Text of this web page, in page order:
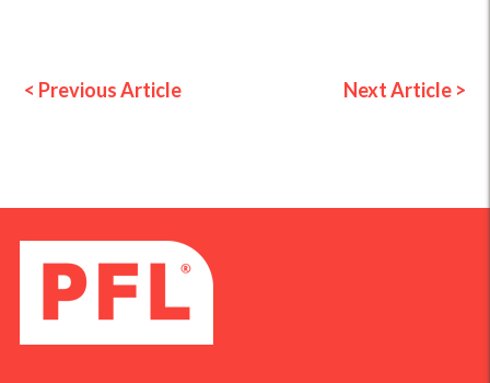
< Previous Article Next Article >